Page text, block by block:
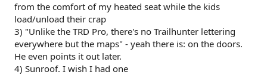
from the comfort of my heated seat while the kids
load/unload their crap
3) "Unlike the TRD Pro, there's no Trailhunter lettering
everywhere but the maps" - yeah there is: on the doors.
He even points it out later.
4) Sunroof. I wish I had one